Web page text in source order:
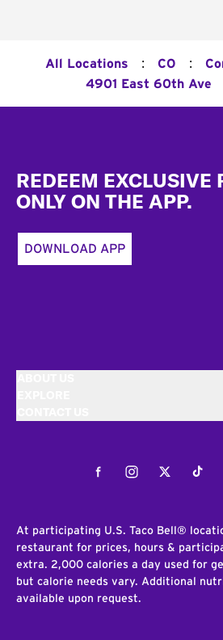
All Locations : CO :
4901 East 60th Ave
REDEEM EXCLUSIVE
ONLY ON THE APP.
DOWNLOAD APP
FacebookInstagramTwitter
At participating U.S. Taco Bell®
restaurant for prices, hours &
extra. 2,000 calories a day used for
but calorie needs vary. Additional
available upon request.